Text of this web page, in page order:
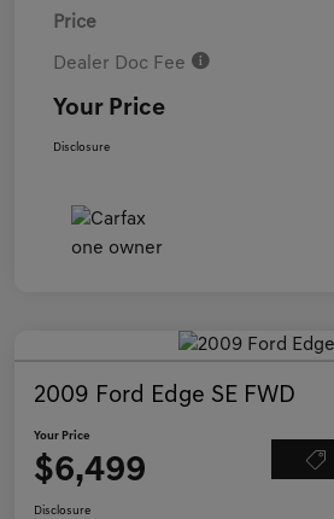
Price
Dealer Doc Fee
Your Price
Disclosure
2009 Ford Edge SE FWD
Your Price
$6,499
Disclosure